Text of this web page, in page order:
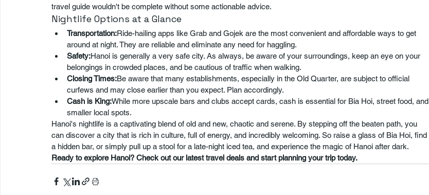
travel guide wouldn't be complete without some actionable advice.
Nightlife Options at a Glance
Transportation:Ride-hailing apps like Grab and Gojek are the most convenient and affordable ways to get
around at night. They are reliable and eliminate any need for haggling.
Safety:Hanoi is generally a very safe city. As always, be aware of your surroundings, keep an eye on your
belongings in crowded places, and be cautious of traffic when walking.
Closing Times:Be aware that many establishments, especially in the Old Quarter, are subject to official
curfews and may close earlier than you expect. Plan accordingly.
Cash is King:While more upscale bars and clubs accept cards, cash is essential for Bia Hoi, street food, and
smaller local spots.
Hanoi's nightlife is a captivating blend of old and new, chaotic and serene. By stepping off the beaten path, you
can discover a city that is rich in culture, full of energy, and incredibly welcoming. So raise a glass of Bia Hoi, find
a hidden bar, or simply pull up a stool for a late-night iced tea, and experience the magic of Hanoi after dark.
Ready to explore Hanoi? Check out our latest travel deals and start planning your trip today.